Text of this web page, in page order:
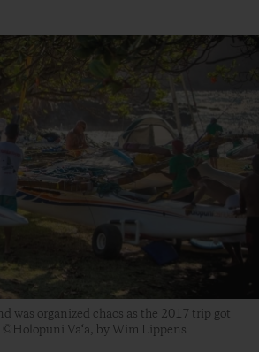
was organized chaos as the 2017 trip got
Va‘a, by Wim Lippens